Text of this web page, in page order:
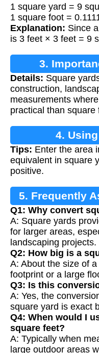
1 square yard = 9
1 square foot =
Explanation: Since
is 3 feet × 3 feet = 9
3.
Details: Square
construction,
measurements
practical than square
4.
Tips: Enter the area
equivalent in square
positive.
5. Frequently
Q1: Why convert
A: Square yards
for larger areas,
landscaping projects.
Q2: How big is a
A: About the size of
footprint or a large
Q3: Is this
A: Yes, the
square yard is exact
Q4: When would I
square feet?
A: Typically when
large outdoor areas